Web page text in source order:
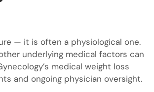
— it is often a physiological one.
underlying medical factors can
medical weight loss
and ongoing physician oversight.